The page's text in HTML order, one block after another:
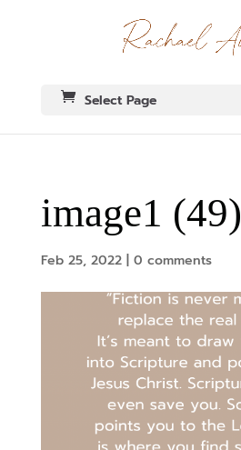
Select Page
image1 (49)
Feb 25, 2022| 0 comments